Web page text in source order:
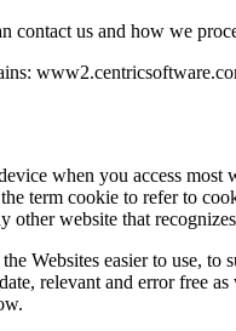
contact us and how we
when you access
term cookie to refer to
other website that
Websites easier to use,
relevant and error free